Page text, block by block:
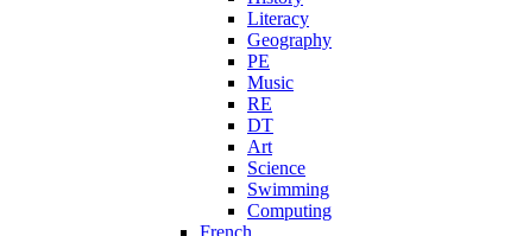
Literacy
Geography
PE
Music
RE
DT
Art
Science
Swimming
Computing
French